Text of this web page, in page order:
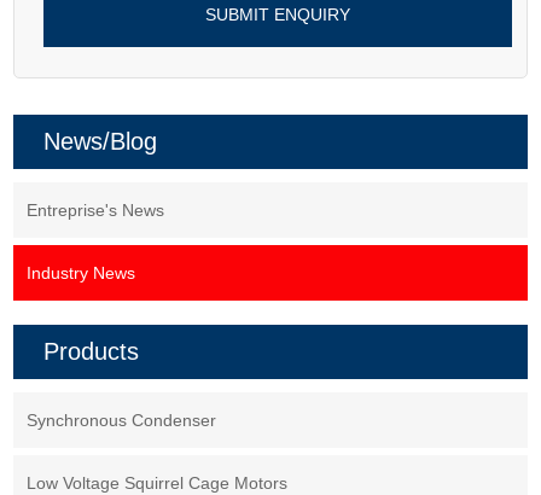
News/Blog
Entreprise's News
Industry News
Products
Synchronous Condenser
Low Voltage Squirrel Cage Motors